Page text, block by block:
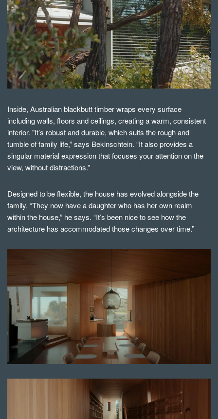
Inside, Australian blackbutt timber wraps every surface
including walls, floors and ceilings, creating a warm, consistent
interior. "It’s robust and durable, which suits the rough and
tumble of family life,” says Bekinschtein. “It also provides a
singular material expression that focuses your attention on the
view, without distractions.”
Designed to be flexible, the house has evolved alongside the
family. “They now have a daughter who has her own realm
within the house,” he says. “It’s been nice to see how the
architecture has accommodated those changes over time.”